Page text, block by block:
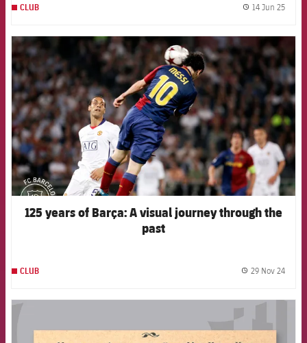
CLUB 14 Jun 25
FCB Barcelona badge
125 years of Barça: A visual journey through the
past
CLUB 29 Nov 24
FCB Barcelona badge